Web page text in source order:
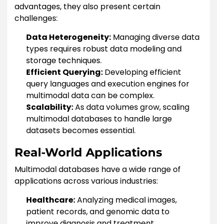
advantages, they also present certain
challenges:
Data Heterogeneity: Managing diverse data
types requires robust data modeling and
storage techniques.
Efficient Querying: Developing efficient
query languages and execution engines for
multimodal data can be complex.
Scalability:As data volumes grow, scaling
multimodal databases to handle large
datasets becomes essential.
Real-World Applications
Multimodal databases have a wide range of
applications across various industries:
Healthcare:Analyzing medical images,
patient records, and genomic data to